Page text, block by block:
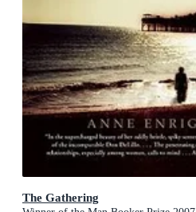
The Gathering